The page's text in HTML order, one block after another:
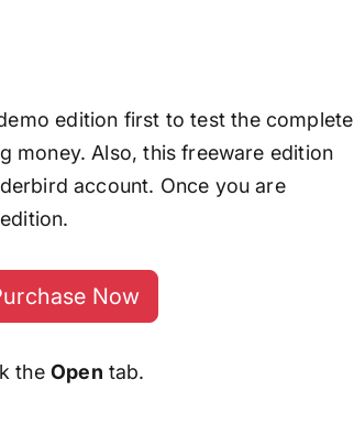
edition first to test the complete
money. Also, this freeware edition
account. Once you are
Now
theOpen tab.